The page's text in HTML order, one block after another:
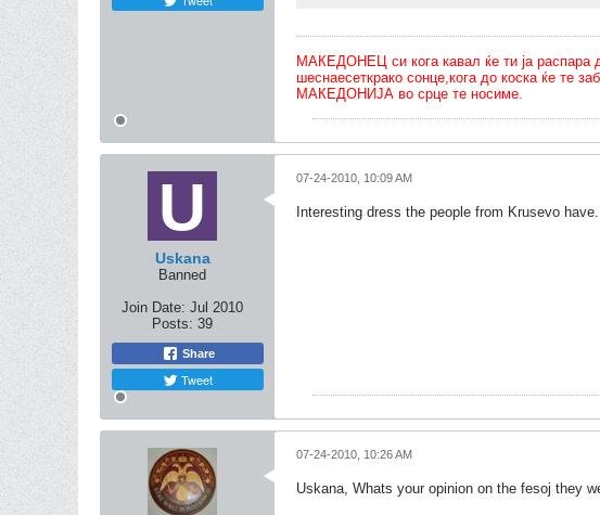
МАКЕДОНЕЦ си кога кавал ќе ти ја распара
шеснаесеткрако сонце,кога до коска ќе те
МАКЕДОНИЈА во срце те носиме.
Uskana
Banned
Join Date: Jul 2010
Posts: 39
Share
Tweet
07-24-2010, 10:09 AM
Interesting dress the people from Krusevo
07-24-2010, 10:26 AM
Uskana, Whats your opinion on the fesoj they